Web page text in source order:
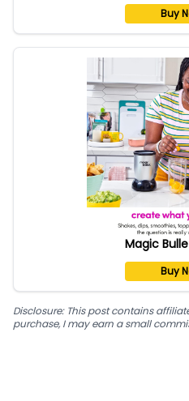
Buy
Magic
Buy
Disclosure: This post contains
purchase, I may earn a small